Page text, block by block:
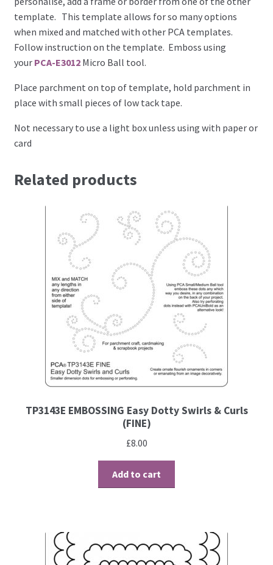
Brushes
Gems and Pearls
Pens and Pencils
Freebies
Contact
template. This template allows for so many options
when mixed and matched with other PCA templates.
Follow instruction on the template. Emboss using
your PCA-E3012Micro Ball tool.
Place parchment on top of template, hold parchment in
place with small pieces of low tack tape.
Not necessary to use a light box unless using with paper or
card
Related products
TP3143E EMBOSSING Easy Dotty Swirls & Curls
(FINE)
£8.00
Add to cart